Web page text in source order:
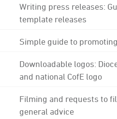
Writing press releases:
template releases
Simple guide to
Downloadable logos:
and national CofE logo
Filming and requests to
general advice